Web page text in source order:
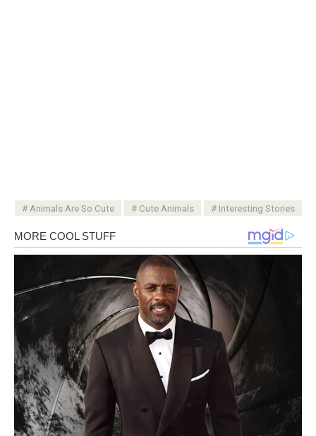
Animals Are So Cute Cute Animals Interesting Stories